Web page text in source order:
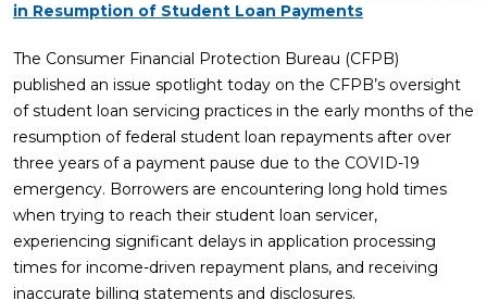
in Resumption of Student Loan Payments
The Consumer Financial Protection Bureau (CFPB)
published an issue spotlight today on the CFPB’s oversight
of student loan servicing practices in the early months of the
resumption of federal student loan repayments after over
three years of a payment pause due to the COVID-19
emergency. Borrowers are encountering long hold times
when trying to reach their student loan servicer,
experiencing significant delays in application processing
times for income-driven repayment plans, and receiving
inaccurate billing statements and disclosures.